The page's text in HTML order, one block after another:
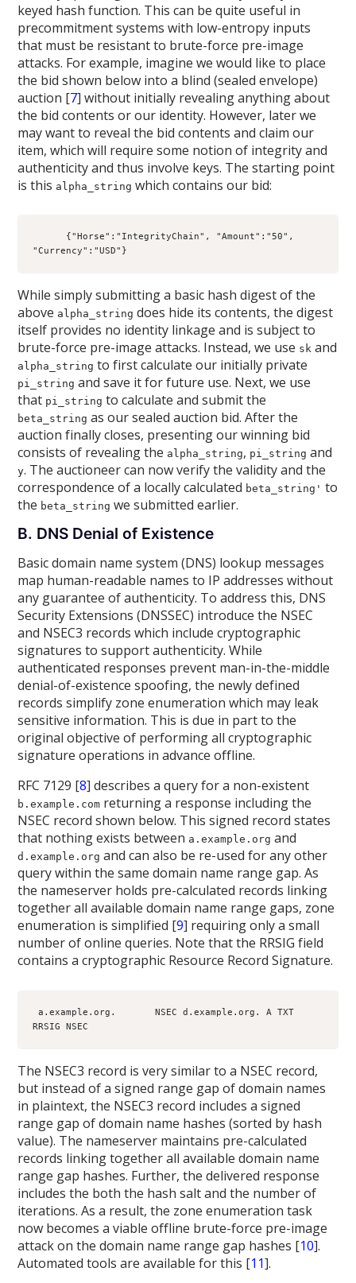
keyed hash function. This can be quite useful in
precommitment systems with low-entropy inputs
that must be resistant to brute-force pre-image
attacks. For example, imagine we would like to place
the bid shown below into a blind (sealed envelope)
auction [7] without initially revealing anything about
the bid contents or our identity. However, later we
may want to reveal the bid contents and claim our
item, which will require some notion of integrity and
authenticity and thus involve keys. The starting point
is this alpha_string which contains our bid:
"Currency":"USD"}
While simply submitting a basic hash digest of the
above alpha_string does hide its contents, the digest
itself provides no identity linkage and is subject to
brute-force pre-image attacks. Instead, we use sk and
alpha_string to first calculate our initially private
pi_string and save it for future use. Next, we use
that pi_string to calculate and submit the
beta_string as our sealed auction bid. After the
auction finally closes, presenting our winning bid
consists of revealing the alpha_string, pi_string and
y. The auctioneer can now verify the validity and the
correspondence of a locally calculated beta_string' to
the beta_string we submitted earlier.
B. DNS Denial of Existence
Basic domain name system (DNS) lookup messages
map human-readable names to IP addresses without
any guarantee of authenticity. To address this, DNS
Security Extensions (DNSSEC) introduce the NSEC
and NSEC3 records which include cryptographic
signatures to support authenticity. While
authenticated responses prevent man-in-the-middle
denial-of-existence spoofing, the newly defined
records simplify zone enumeration which may leak
sensitive information. This is due in part to the
original objective of performing all cryptographic
signature operations in advance offline.
RFC 7129 [8] describes a query for a non-existent
b.example.com returning a response including the
NSEC record shown below. This signed record states
that nothing exists between a.example.org and
d.example.org and can also be re-used for any other
query within the same domain name range gap. As
the nameserver holds pre-calculated records linking
together all available domain name range gaps, zone
enumeration is simplified [9] requiring only a small
number of online queries. Note that the RRSIG field
contains a cryptographic Resource Record Signature.
a.example.org.       NSEC d.example.org. A TXT
RRSIG NSEC
The NSEC3 record is very similar to a NSEC record,
but instead of a signed range gap of domain names
in plaintext, the NSEC3 record includes a signed
range gap of domain name hashes (sorted by hash
value). The nameserver maintains pre-calculated
records linking together all available domain name
range gap hashes. Further, the delivered response
includes the both the hash salt and the number of
iterations. As a result, the zone enumeration task
now becomes a viable offline brute-force pre-image
attack on the domain name range gap hashes [10].
Automated tools are available for this [11].